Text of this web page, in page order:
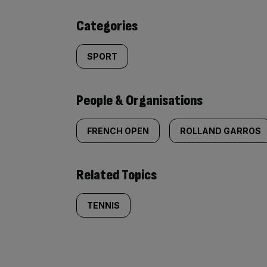
content:
Categories
SPORT
People & Organisations
FRENCH OPEN ROLLAND GARROS
Related Topics
TENNIS